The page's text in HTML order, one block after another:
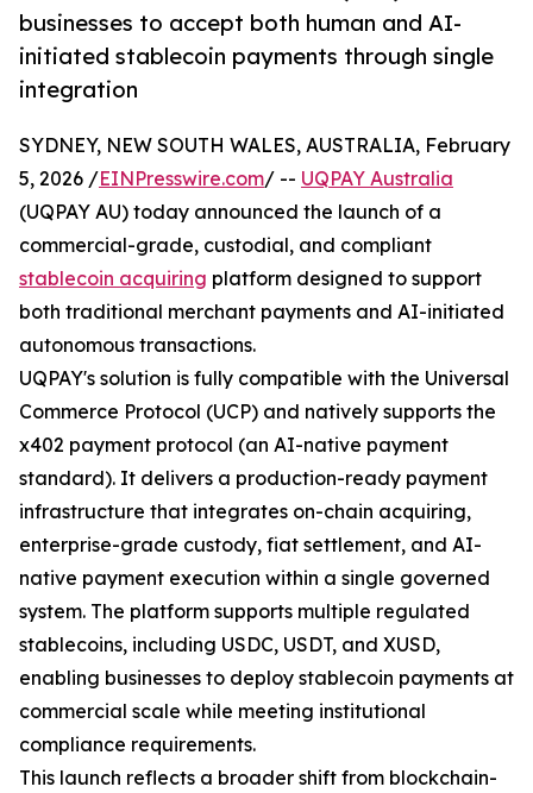
businesses to accept both human and AI-
initiated stablecoin payments through single
integration
SYDNEY, NEW SOUTH WALES, AUSTRALIA, February
5, 2026 /EINPresswire.com/ -- UQPAY Australia
(UQPAY AU) today announced the launch of a
commercial-grade, custodial, and compliant
stablecoin acquiring platform designed to support
both traditional merchant payments and AI-initiated
autonomous transactions.
UQPAY's solution is fully compatible with the Universal
Commerce Protocol (UCP) and natively supports the
x402 payment protocol (an AI-native payment
standard). It delivers a production-ready payment
infrastructure that integrates on-chain acquiring,
enterprise-grade custody, fiat settlement, and AI-
native payment execution within a single governed
system. The platform supports multiple regulated
stablecoins, including USDC, USDT, and XUSD,
enabling businesses to deploy stablecoin payments at
commercial scale while meeting institutional
compliance requirements.
This launch reflects a broader shift from blockchain-